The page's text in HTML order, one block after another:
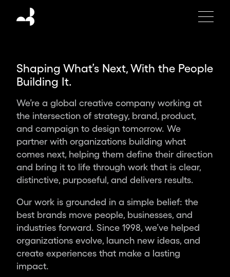
Moving
Brands
global
design
creating
the
brands,
products
and
experiences
of
tomorrow.
Partnering
with
ambitious
leaders
and
Shaping What’s Next, With the People
Building It.
We’re a global creative company working at
the intersection of strategy, brand, product,
and campaign to design tomorrow. We
partner with organizations building what
comes next, helping them define their direction
and bring it to life through work that is clear,
distinctive, purposeful, and delivers results.
Our work is grounded in a simple belief: the
best brands move people, businesses, and
industries forward. Since 1998, we’ve helped
organizations evolve, launch new ideas, and
create experiences that make a lasting
impact.